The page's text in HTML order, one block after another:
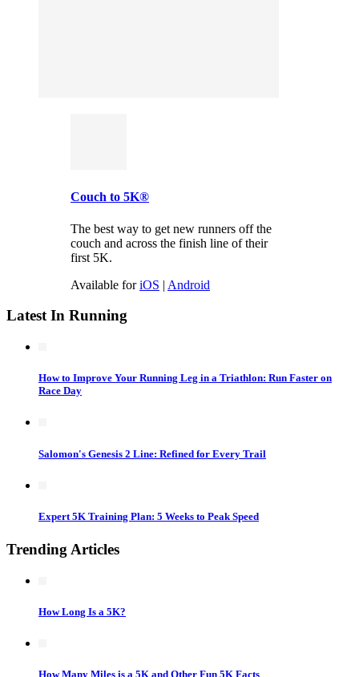
Couch to 5K®
The best way to get new runners off the
couch and across the finish line of their
first 5K.
Available foriOS | Android
Latest In Running
How to Improve Your Running Leg in a Triathlon: Run Faster on
Race Day
Salomon's Genesis 2 Line: Refined for Every Trail
Expert 5K Training Plan: 5 Weeks to Peak Speed
Trending Articles
How Long Is a 5K?
How Many Miles is a 5K and Other Fun 5K Facts